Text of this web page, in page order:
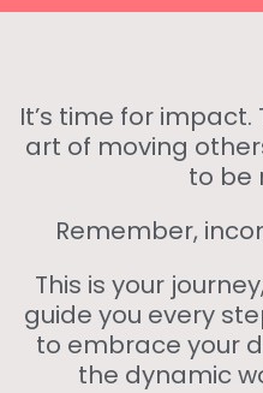
It’s time for
art of moving
to be
Remember,
This is your
guide you every
to embrace your
the dynamic